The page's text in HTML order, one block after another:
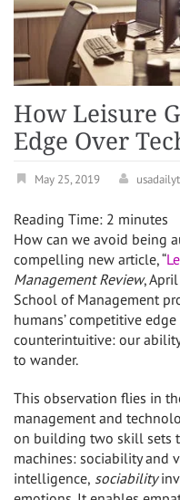
How Leisure
Edge Over
May 25, 2019
Reading Time: 2 minutes
How can we avoid being
compelling new article, “
Management Review,
School of Management
humans’ competitive
counterintuitive: our
to wander.
This observation flies in
management and
on building two skill sets
machines: sociability and
intelligence, sociability